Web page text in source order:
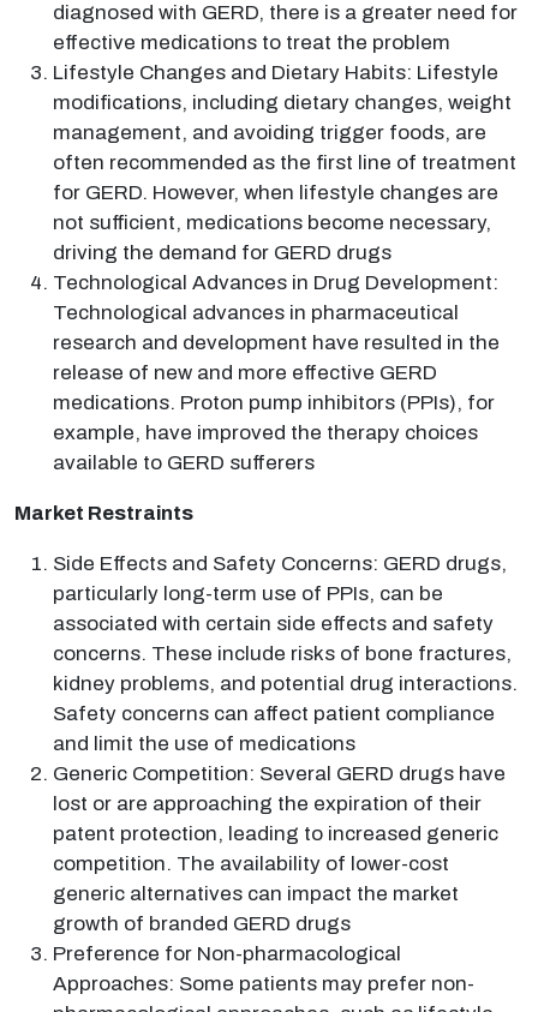
diagnosed with GERD, there is a greater need for
effective medications to treat the problem
Lifestyle Changes and Dietary Habits: Lifestyle
modifications, including dietary changes, weight
management, and avoiding trigger foods, are
often recommended as the first line of treatment
for GERD. However, when lifestyle changes are
not sufficient, medications become necessary,
driving the demand for GERD drugs
Technological Advances in Drug Development:
Technological advances in pharmaceutical
research and development have resulted in the
release of new and more effective GERD
medications. Proton pump inhibitors (PPIs), for
example, have improved the therapy choices
available to GERD sufferers
Market Restraints
Side Effects and Safety Concerns: GERD drugs,
particularly long-term use of PPIs, can be
associated with certain side effects and safety
concerns. These include risks of bone fractures,
kidney problems, and potential drug interactions.
Safety concerns can affect patient compliance
and limit the use of medications
Generic Competition: Several GERD drugs have
lost or are approaching the expiration of their
patent protection, leading to increased generic
competition. The availability of lower-cost
generic alternatives can impact the market
growth of branded GERD drugs
Preference for Non-pharmacological
Approaches: Some patients may prefer non-